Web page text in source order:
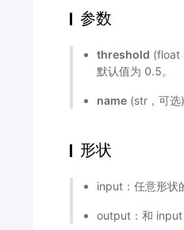
参数
threshold (float
默认值为 0.5。
name (str，可
形状
input：任意形状
output：和 input